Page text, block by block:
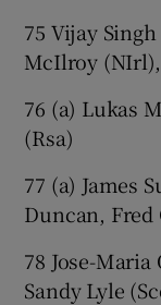
75 Vijay
McIlroy (NIrl),
76 (a) Lukas
(Rsa)
77 (a) James
Duncan, Fred
78 Jose-
Sandy Lyle